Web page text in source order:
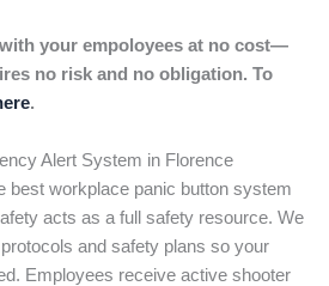
your empoloyees at no cost—
no risk and no obligation. To
.
Alert System in Florence
best workplace panic button system
acts as a full safety resource. We
and safety plans so your
Employees receive active shooter